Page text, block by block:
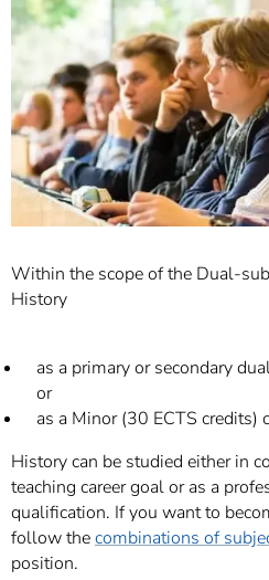
7]
Within the scope of the Dual-
History
as a primary or secondary
or
as a Minor (30 ECTS credits)
History can be studied either in
teaching career goal or as a
qualification. If you want to
follow thecombinations of
position.